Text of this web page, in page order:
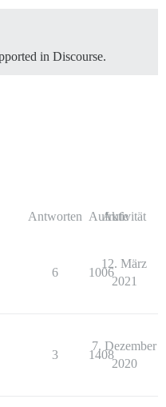
in Discourse.
Antworten Aufrufe
Aktivität
6 1006
12. März
2021
3 1408
7. Dezember
2020